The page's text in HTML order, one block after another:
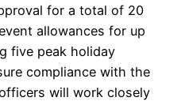
for a total of 20
allowances for up
five peak holiday
compliance with the
will work closely